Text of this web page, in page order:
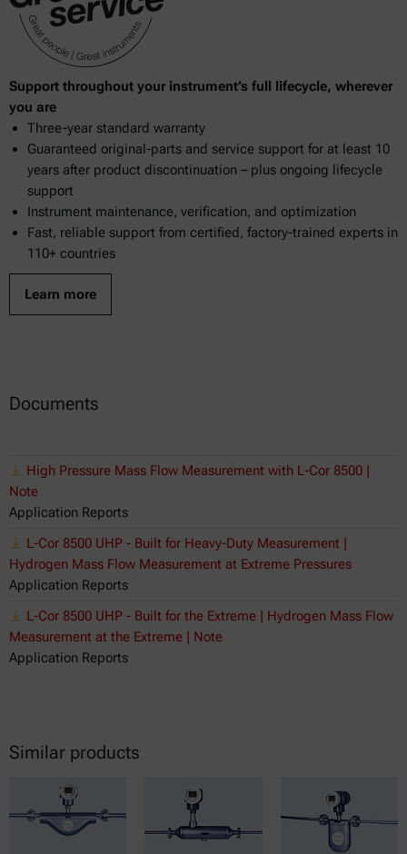
Support throughout your instrument’s full lifecycle, wherever
you are
Three-year standard warranty
Guaranteed original-parts and service support for at least 10
years after product discontinuation – plus ongoing lifecycle
support
Instrument maintenance, verification, and optimization
Fast, reliable support from certified, factory-trained experts in
110+ countries
Learn more
Documents
High Pressure Mass Flow Measurement with L-Cor 8500 |
Note
Application Reports
L-Cor 8500 UHP - Built for Heavy-Duty Measurement |
Hydrogen Mass Flow Measurement at Extreme Pressures
Application Reports
L-Cor 8500 UHP - Built for the Extreme | Hydrogen Mass Flow
Measurement at the Extreme | Note
Application Reports
Similar products